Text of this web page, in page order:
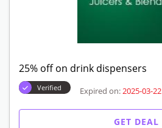
25% off on drink dispensers
Verified Expired on: 2025-03-22
GET DEAL